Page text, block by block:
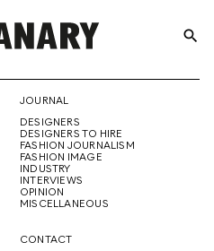
THE
CREATIVE
search
JOURNAL
DESIGNERS
DESIGNERS TO HIRE
FASHION JOURNALISM
FASHION IMAGE
INDUSTRY
INTERVIEWS
OPINION
MISCELLANEOUS
CONTACT